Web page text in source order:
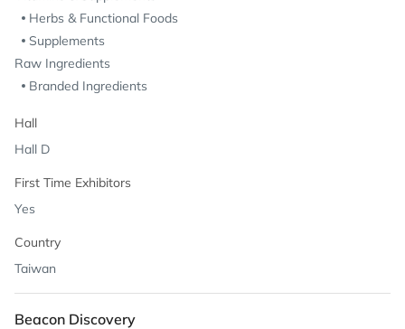
Herbs & Functional Foods
Supplements
Raw Ingredients
Branded Ingredients
Hall
Hall D
First Time Exhibitors
Yes
Country
Taiwan
Beacon Discovery